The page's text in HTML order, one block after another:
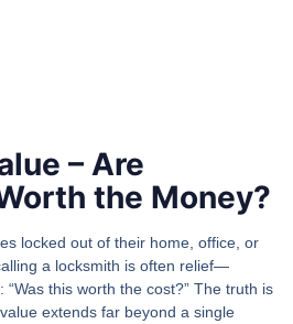
– Are
the Money?
locked out of their home, office, or
a locksmith is often relief—
this worth the cost?” The truth is
extends far beyond a single